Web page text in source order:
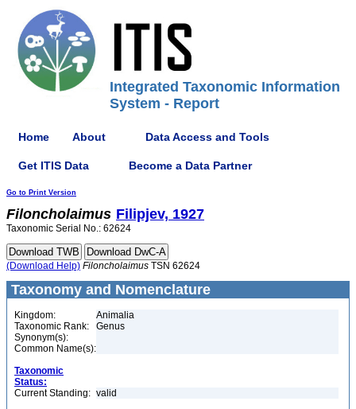
Integrated Taxonomic Information
System - Report
Home About Data Access and Tools
Get ITIS Data Become a Data Partner
Go to Print Version
Filoncholaimus Filipjev, 1927
Taxonomic Serial No.: 62624
(Download Help) Filoncholaimus TSN 62624
Taxonomy and Nomenclature
Kingdom:
Animalia
Taxonomic Rank:
Genus
Synonym(s):
Common Name(s):
Taxonomic
Status:
Current Standing: valid